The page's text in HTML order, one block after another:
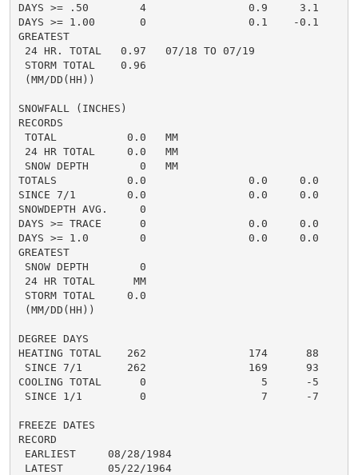
DAYS >= .50        4                0.9     3.1
DAYS >= 1.00       0                0.1    -0.1
GREATEST
24 HR. TOTAL   0.97   07/18 TO 07/19
STORM TOTAL    0.96
(MM/DD(HH))
SNOWFALL (INCHES)
RECORDS
TOTAL           0.0   MM
24 HR TOTAL     0.0   MM
SNOW DEPTH        0   MM
TOTALS           0.0                0.0     0.0
SINCE 7/1        0.0                0.0     0.0
SNOWDEPTH AVG.     0
DAYS >= TRACE      0                0.0     0.0
DAYS >= 1.0        0                0.0     0.0
GREATEST
SNOW DEPTH        0
24 HR TOTAL      MM
STORM TOTAL     0.0
(MM/DD(HH))
DEGREE DAYS
HEATING TOTAL    262                174      88
SINCE 7/1       262                169      93
COOLING TOTAL      0                  5      -5
SINCE 1/1         0                  7      -7
FREEZE DATES
RECORD
EARLIEST     08/28/1984
LATEST       05/22/1964